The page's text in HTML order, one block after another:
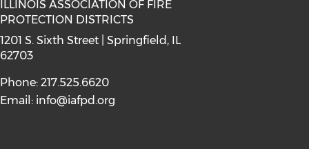
(opens in a new window)
on instagram (opens in a new
media on linkedin (opens in a
ILLINOIS ASSOCIATION OF FIRE
PROTECTION DISTRICTS
1201 S. Sixth Street | Springfield, IL
62703
Phone: 217.525.6620
Email: info@iafpd.org